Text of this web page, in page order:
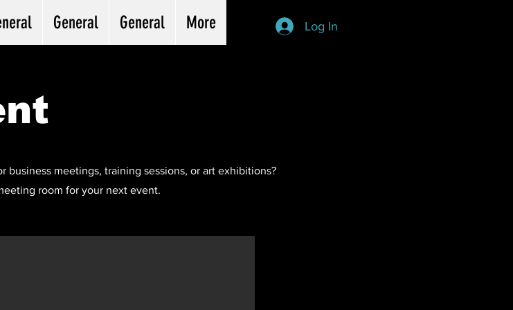
General General More Log In
meetings, training sessions, or art exhibitions?
room for your next event.